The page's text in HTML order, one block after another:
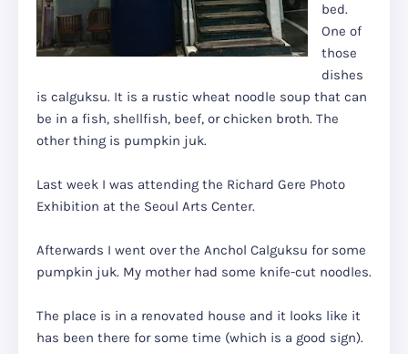
bed.
One of
those
dishes
is calguksu. It is a rustic wheat noodle soup that can
be in a fish, shellfish, beef, or chicken broth. The
other thing is pumpkin juk.
Last week I was attending the Richard Gere Photo
Exhibition at the Seoul Arts Center.
Afterwards I went over the Anchol Calguksu for some
pumpkin juk. My mother had some knife-cut noodles.
The place is in a renovated house and it looks like it
has been there for some time (which is a good sign).